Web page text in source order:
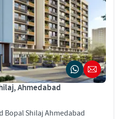
Ahmedabad
Bopal Shilaj Ahmedabad